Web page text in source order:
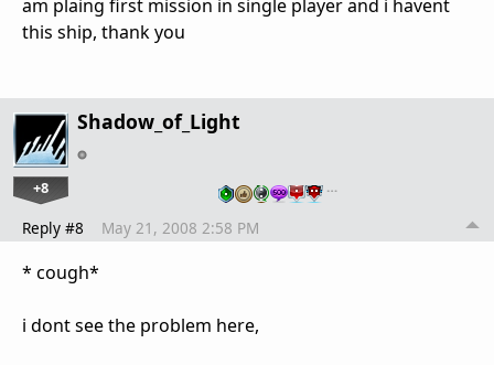
am plaing first mission in single player and i havent
this ship, thank you
Shadow_of_Light
+8 …
Reply #8 May 21, 2008 2:58 PM
* cough*
i dont see the problem here,